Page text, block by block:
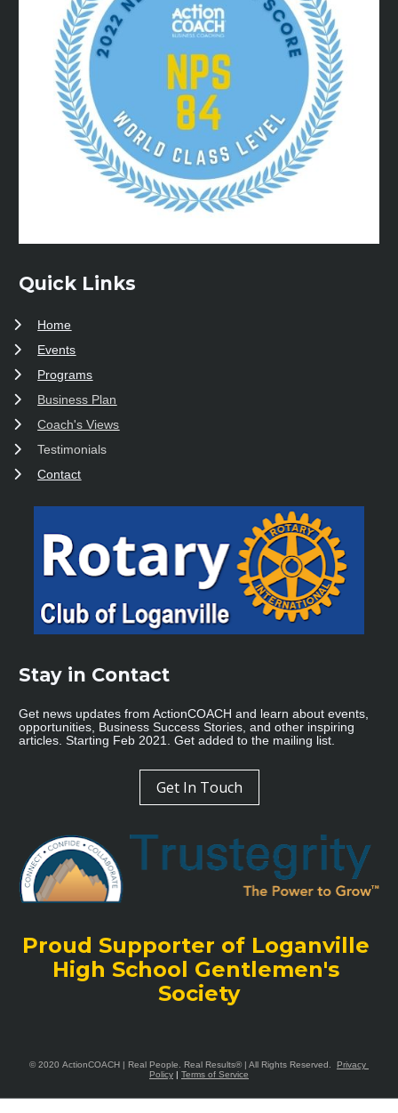
Quick Links
Home
Events
Programs
Business Plan
Coach's Views
Testimonials
Contact
Stay in Contact
Get news updates from ActionCOACH and learn about events,
opportunities, Business Success Stories, and other inspiring
articles. Starting Feb 2021. Get added to the mailing list.
Get In Touch
Proud Supporter of Loganville
High School Gentlemen's
Society
© 2020 ActionCOACH | Real People. Real Results® | All Rights Reserved.
Privacy
Policy | Terms of Service